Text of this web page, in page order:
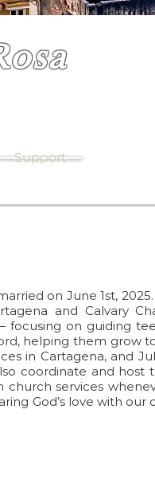
Support
on June 1st,
and Calvary
on guiding
helping them grow
in Cartagena, and
coordinate and host
church services
God’s love with